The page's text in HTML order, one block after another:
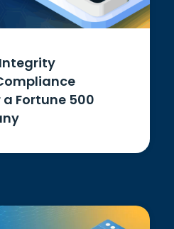
Fortune 500